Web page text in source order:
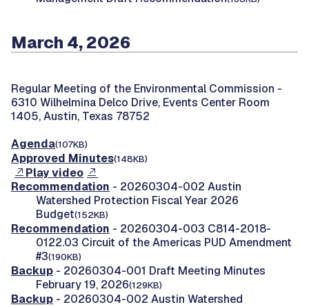
March 4, 2026
Regular Meeting of the Environmental Commission -
6310 Wilhelmina Delco Drive, Events Center Room
1405, Austin, Texas 78752
Agenda(107KB)
Approved Minutes(148KB)
Play video
Recommendation - 20260304-002 Austin
Watershed Protection Fiscal Year 2026
Budget(152KB)
Recommendation - 20260304-003 C814-2018-
0122.03 Circuit of the Americas PUD Amendment
#3(190KB)
Backup - 20260304-001 Draft Meeting Minutes
February 19, 2026(129KB)
Backup - 20260304-002 Austin Watershed